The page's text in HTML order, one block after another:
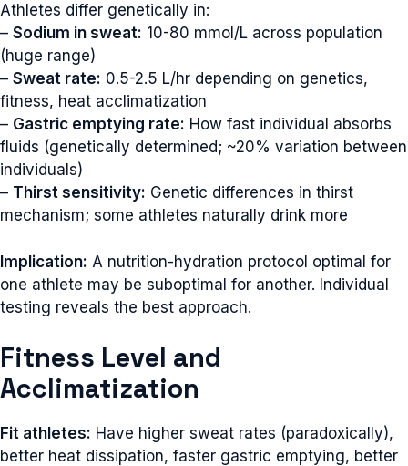
Athletes differ genetically in:
– Sodium in sweat: 10-80 mmol/L across population
(huge range)
– Sweat rate: 0.5-2.5 L/hr depending on genetics,
fitness, heat acclimatization
– Gastric emptying rate: How fast individual absorbs
fluids (genetically determined; ~20% variation between
individuals)
– Thirst sensitivity: Genetic differences in thirst
mechanism; some athletes naturally drink more
Implication: A nutrition-hydration protocol optimal for
one athlete may be suboptimal for another. Individual
testing reveals the best approach.
Fitness Level and
Acclimatization
Fit athletes: Have higher sweat rates (paradoxically),
better heat dissipation, faster gastric emptying, better